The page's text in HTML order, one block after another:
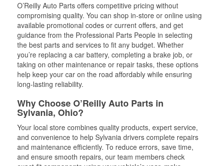
O’Reilly Auto Parts offers competitive pricing without
compromising quality. You can shop in-store or online using
available promotional codes or current offers, and get
guidance from the Professional Parts People in selecting
the best parts and services to fit any budget. Whether
you’re replacing a car battery, completing a brake job, or
taking on other maintenance or repair tasks, these options
help keep your car on the road affordably while ensuring
long-lasting reliability.
Why Choose O’Reilly Auto Parts in
Sylvania, Ohio?
Your local store combines quality products, expert service,
and convenience to help Sylvania drivers complete repairs
and maintenance efficiently. To reduce errors, save time,
and ensure smooth repairs, our team members check